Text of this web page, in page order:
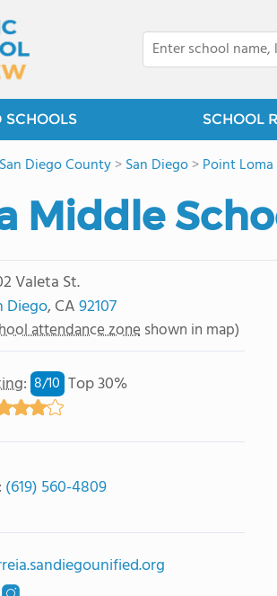
SCHOOLS SCHOOL
San Diego County>San Diego>Point
Middle
Valeta St.
Diego, CA92107
attendance zone shown in map)
: 8/10 Top 30%
(619) 560-4809